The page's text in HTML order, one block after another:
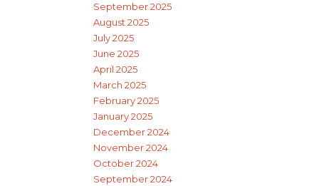
September 2025
August 2025
July 2025
June 2025
April 2025
March 2025
February 2025
January 2025
December 2024
November 2024
October 2024
September 2024